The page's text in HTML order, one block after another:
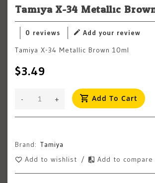
Tamiya X-34 Metallic
0 reviews
Add your review
Tamiya X-34 Metallic Brown 10ml
$3.49
+
- Add To Cart
Brand: Tamiya
Add to wishlist
/ Add to compare